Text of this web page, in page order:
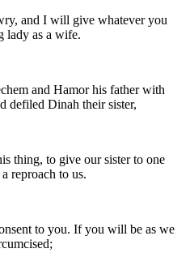
and I will give whatever you
lady as a wife.
and Hamor his father with
defiled Dinah their sister,
thing, to give our sister to one
reproach to us.
to you. If you will be as we